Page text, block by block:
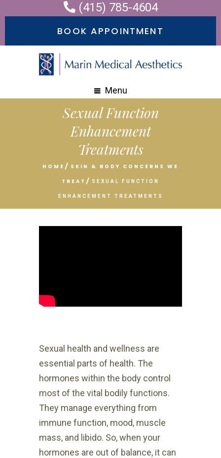
accessibility
(415) 785-4604
BOOK APPOINTMENT
Menu
Sexual Function
Enhancement
Treatments
HOME
SKIN & BODY CONCERNS WE
TREAT
SEXUAL FUNCTION
ENHANCEMENT TREATMENTS
Sexual health and wellness are
essential parts of health. The
hormones within the body control
most of the vital bodily functions.
They manage everything from
immune function, mood, muscle
mass, and libido. So, when your
hormones are out of balance, it can